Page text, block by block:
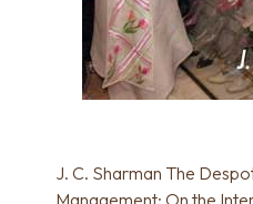
J. C. Sharman The
Management: On the